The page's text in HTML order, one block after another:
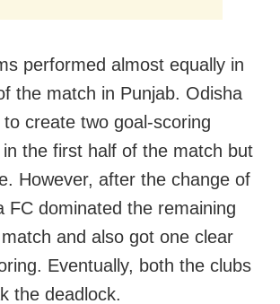
performed almost equally in
the match in Punjab. Odisha
create two goal-scoring
the first half of the match but
However, after the change of
FC dominated the remaining
and also got one clear
Eventually, both the clubs
the deadlock.